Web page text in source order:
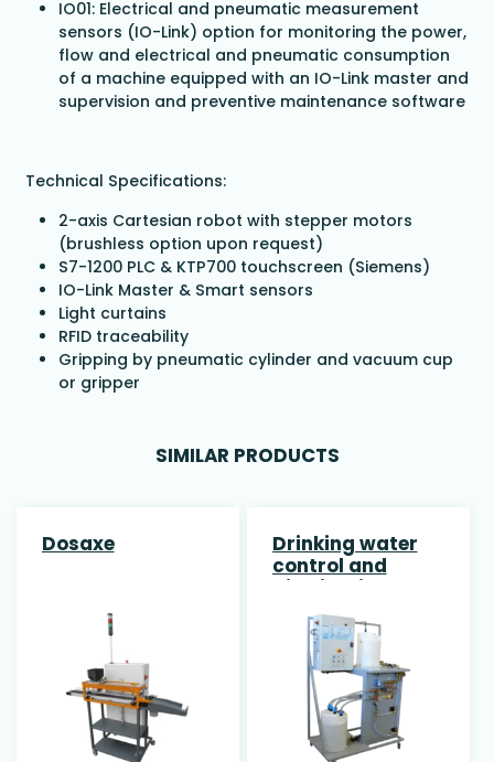
IO01: Electrical and pneumatic measurement
sensors (IO-Link) option for monitoring the power,
flow and electrical and pneumatic consumption
of a machine equipped with an IO-Link master and
supervision and preventive maintenance software
Technical Specifications:
2-axis Cartesian robot with stepper motors
(brushless option upon request)
S7-1200 PLC & KTP700 touchscreen (Siemens)
IO-Link Master & Smart sensors
Light curtains
RFID traceability
Gripping by pneumatic cylinder and vacuum cup
or gripper
SIMILAR PRODUCTS
Dosaxe
Drinking water
control and
distribution